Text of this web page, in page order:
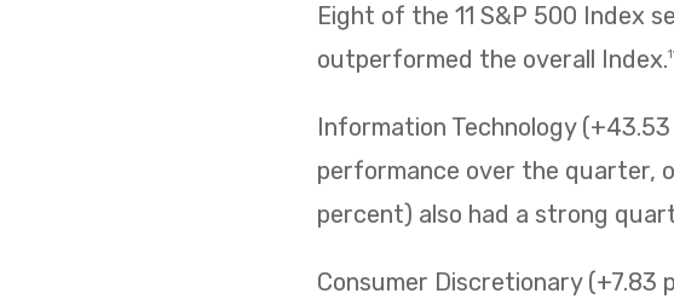
Eight of the 11 S&P 500 Index
outperformed the overall Index.
Information Technology
performance over the quarter,
percent) also had a strong
Consumer Discretionary (+7.83